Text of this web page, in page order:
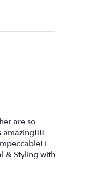
are so
amazing!!!!
I
& Styling with